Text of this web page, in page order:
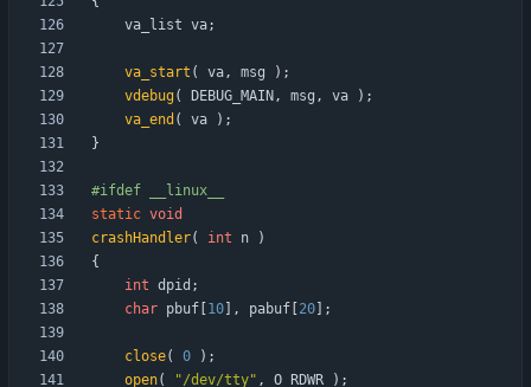
va_list va;
va_start ( va, msg ) ;
vdebug( DEBUG_MAIN , msg , va ) ;
va_end ( va ) ;
}
#ifdef __linux__
static void
crashHandler( int n
)
{
int dpid ;
char pbuf 10 , pabuf 20 ;
close( 0 ) ;
open( "/dev/tty" , O_RDWR ) ;